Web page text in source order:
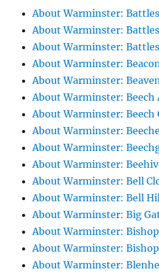
About Warminster:
About Warminster:
About Warminster:
About Warminster:
About Warminster:
About Warminster: Beech
About Warminster: Beech
About Warminster:
About Warminster:
About Warminster:
About Warminster: Bell
About Warminster: Bell
About Warminster: Big
About Warminster:
About Warminster:
About Warminster: